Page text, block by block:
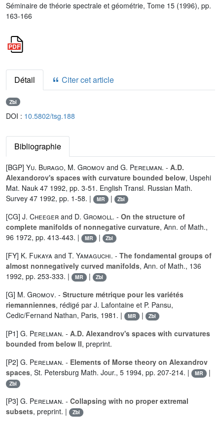
Séminaire de théorie spectrale et géométrie, Tome 15 (1996), pp.
163-166
Détail Citer cet article
Zbl
DOI : 10.5802/tsg.188
Bibliographie
[BGP] Yu. Burago, M. Gromov and G. Perelman. - A.D.
Alexandorov's spaces with curvature bounded below, Uspehi
Mat. Nauk 47 1992, pp. 3-51. English Transl. Russian Math.
Survey 47 1992, pp. 1-58. |
MR | Zbl
[CG] J. Cheeger and D. Gromoll. - On the structure of
complete manifolds of nonnegative curvature, Ann. of Math.,
96 1972, pp. 413-443. |
MR | Zbl
[FY] K. Fukaya and T. Yamaguchi. - The fondamental groups of
almost nonnegatively curved manifolds, Ann. of Math., 136
1992, pp. 253-333. |
MR | Zbl
[G] M. Gromov. - Structure métrique pour les variétés
riemanniennes, rédigé par J. Lafontaine et P. Pansu,
Cedic/Fernand Nathan, Paris, 1981. |
MR | Zbl
[P1] G. Perelman. - A.D. Alexandrov's spaces with curvatures
bounded from below II, preprint.
[P2] G. Perelman. - Elements of Morse theory on Alexandrov
spaces, St. Petersburg Math. Jour., 5 1994, pp. 207-214. | MR |
Zbl
[P3] G. Perelman. - Collapsing with no proper extremal
subsets, preprint. | Zbl